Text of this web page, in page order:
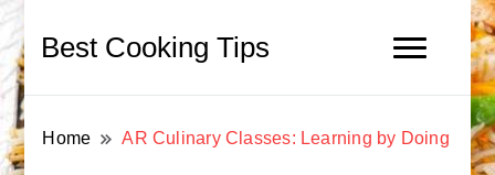
Best Cooking Tips
Home AR Culinary Classes: Learning by Doing